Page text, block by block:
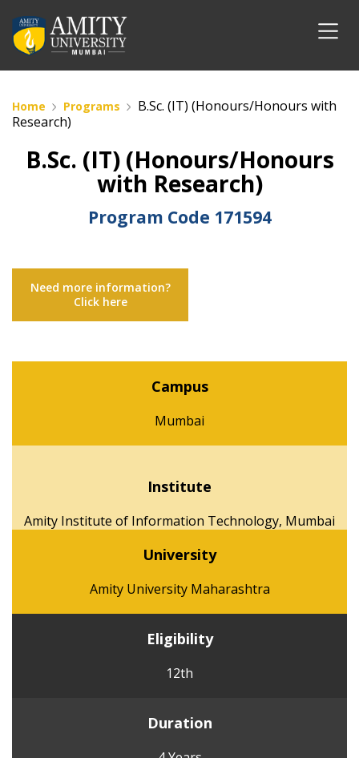
Home Programs
B.Sc. (IT) (Honours/Honours with
Research)
B.Sc. (IT) (Honours/Honours
with Research)
Program Code 171594
Need more information?
Click here
Campus
Mumbai
Institute
Amity Institute of Information Technology, Mumbai
University
Amity University Maharashtra
Eligibility
12th
Duration